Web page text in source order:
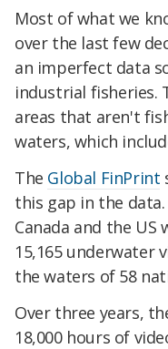
Most of what we
over the last few
an imperfect data
industrial fisheries.
areas that aren't
waters, which
The Global FinPrint
this gap in the
Canada and the
15,165 underwater
the waters of 58
Over three years,
18,000 hours of